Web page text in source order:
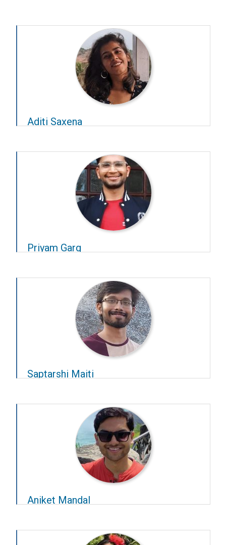
Advisors –R Venkatesh BabuandS P Arun
Aditi Saxena
Advisors –Sridharan DevarajanandD Ambedkar
Priyam Garg
Advisors –Rishikesh NarayananandAshesh
Saptarshi Maiti
Advisors –Chetan Singh ThakurandSridharan
Aniket Mandal
Advisors –Chandra MurthyandSupratim Ray